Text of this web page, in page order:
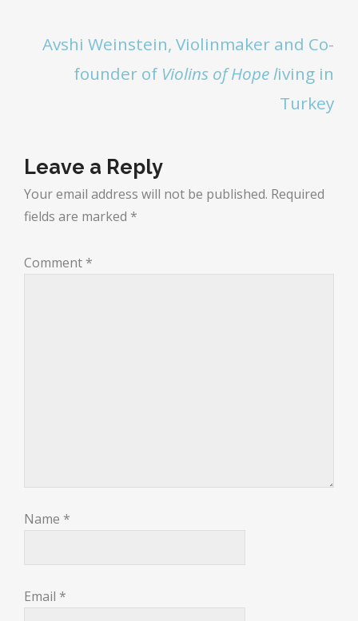
Avshi Weinstein, Violinmaker and Co-
founder of Violins of Hopeliving in
Turkey
Leave a Reply
Your email address will not be published. Required
fields are marked *
Comment *
Name *
Email *